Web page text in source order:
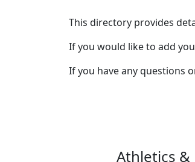
This directory provides
If you would like to add
If you have any questions
Athletics &